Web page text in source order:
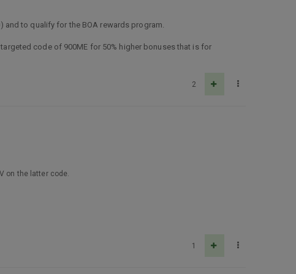
and to qualify for the BOA rewards program.
code of 900ME for 50% higher bonuses that is for
2
on the latter code.
1